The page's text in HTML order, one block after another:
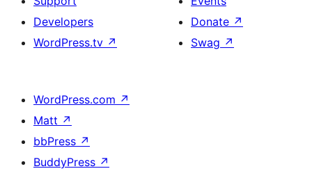
Developers
WordPress.tv ↗
Donate ↗
Swag ↗
WordPress.com ↗
Matt ↗
bbPress ↗
BuddyPress ↗